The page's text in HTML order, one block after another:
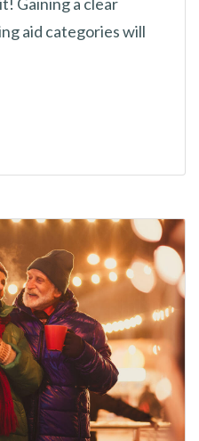
aid categories will
and Understanding Every